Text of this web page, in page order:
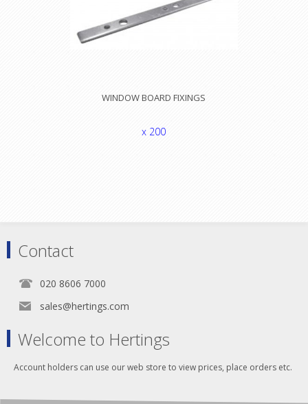
WINDOW BOARD FIXINGS
x 200
Contact
020 8606 7000
sales@hertings.com
Welcome to Hertings
Account holders can use our web store to view prices, place orders etc.